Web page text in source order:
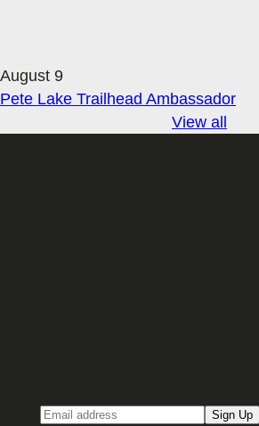
August 9
Pete Lake Trailhead Ambassador
View all
Sign Up